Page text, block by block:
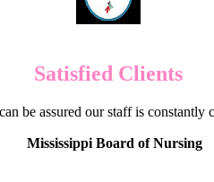
Satisfied Clients
be assured our staff is
Mississippi Board of Nursing